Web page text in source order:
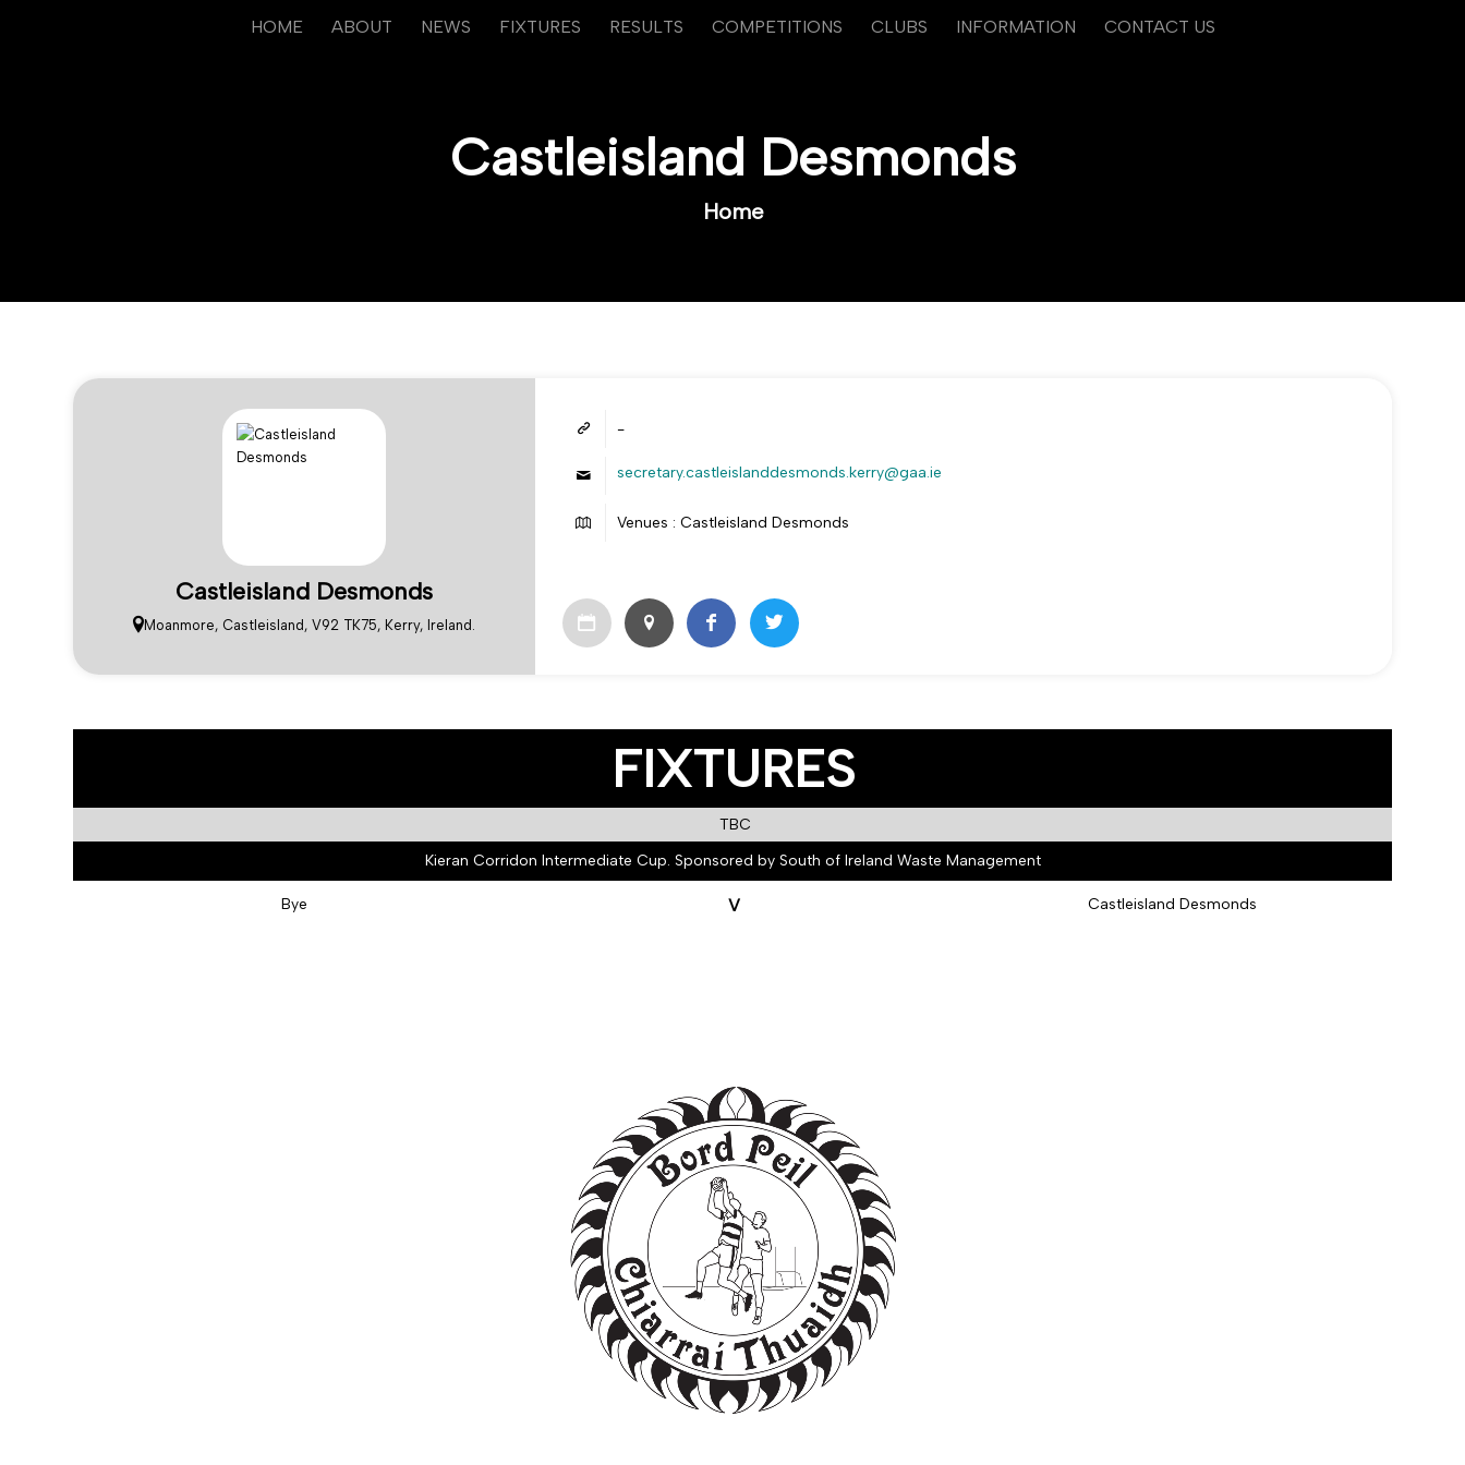
HOME ABOUT NEWS FIXTURES RESULTS COMPETITIONS CLUBS INFORMATION CONTACT US
Castleisland Desmonds
Home
Castleisland Desmonds
Moanmore, Castleisland, V92 TK75, Kerry, Ireland.
-
secretary.castleislanddesmonds.kerry@gaa.ie
Venues : Castleisland Desmonds
FIXTURES
TBC
Kieran Corridon Intermediate Cup. Sponsored by South of Ireland Waste Management
Bye V Castleisland Desmonds